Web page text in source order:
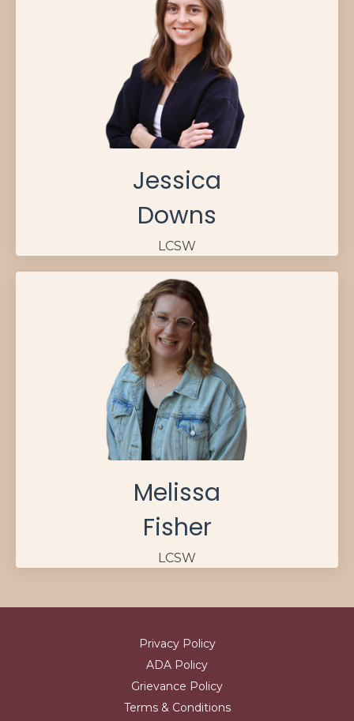
Jessica
Downs
LCSW
Melissa
Fisher
LCSW
Privacy Policy
ADA Policy
Grievance Policy
Terms & Conditions